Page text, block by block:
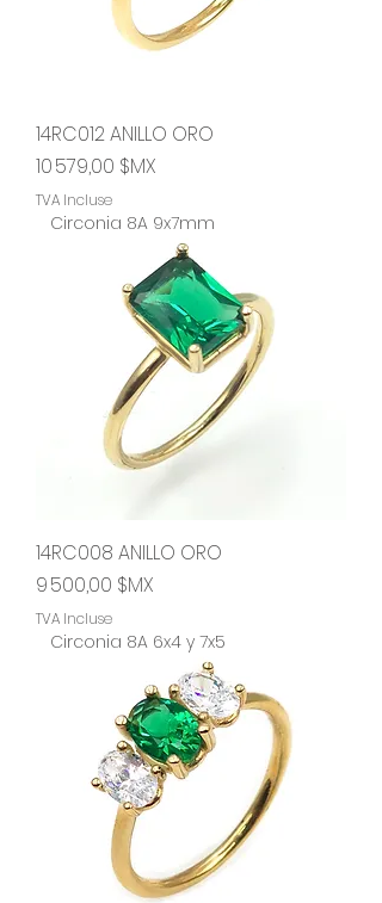
14RC012 ANILLO ORO
Prix
10 579,00 $MX
TVA Incluse
Circonia 8A 9x7mm
14RC008 ANILLO ORO
Prix
9 500,00 $MX
TVA Incluse
Circonia 8A 6x4 y 7x5